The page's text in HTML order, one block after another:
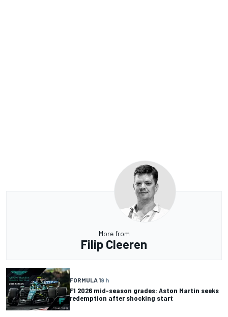
More from
Filip Cleeren
FORMULA 19 h
F1 2026 mid-season grades: Aston Martin seeks
redemption after shocking start